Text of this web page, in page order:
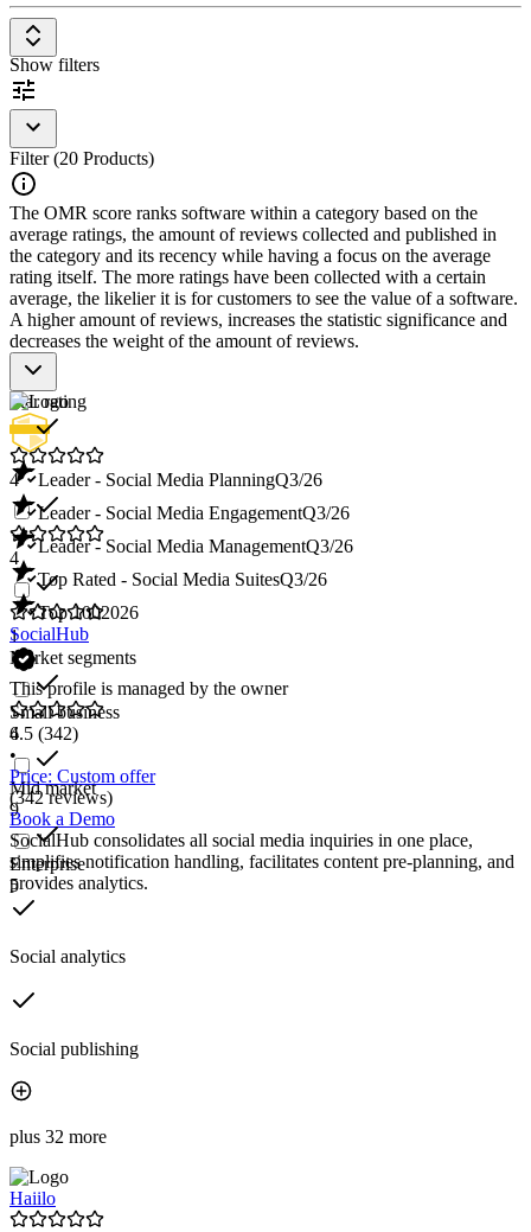
Easy integration with social media platforms
Tracking and reporting of engagement data
Show filters
Filter (20 Products)
The OMR score ranks software within a category based on the
average ratings, the amount of reviews collected and published in
the category and its recency while having a focus on the average
rating itself. The more ratings have been collected with a certain
average, the likelier it is for customers to see the value of a software.
A higher amount of reviews, increases the statistic significance and
decreases the weight of the amount of reviews.
Star rating
4
4
1
Market segments
Small business
6
Mid market
9
Enterprise
5
Leader - Social Media PlanningQ3/26
Leader - Social Media EngagementQ3/26
Leader - Social Media ManagementQ3/26
Top Rated - Social Media SuitesQ3/26
Top 1002026
SocialHub
This profile is managed by the owner
4.5 (342)
•
Price: Custom offer
(342 reviews)
Book a Demo
SocialHub consolidates all social media inquiries in one place,
simplifies notification handling, facilitates content pre-planning, and
provides analytics.
Social analytics
Social publishing
plus 32 more
Haiilo